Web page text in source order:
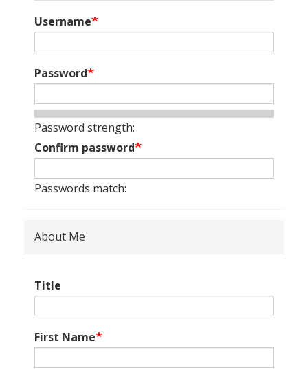
Username
Password
Password strength:
Confirm password
Passwords match:
About Me
Title
First Name